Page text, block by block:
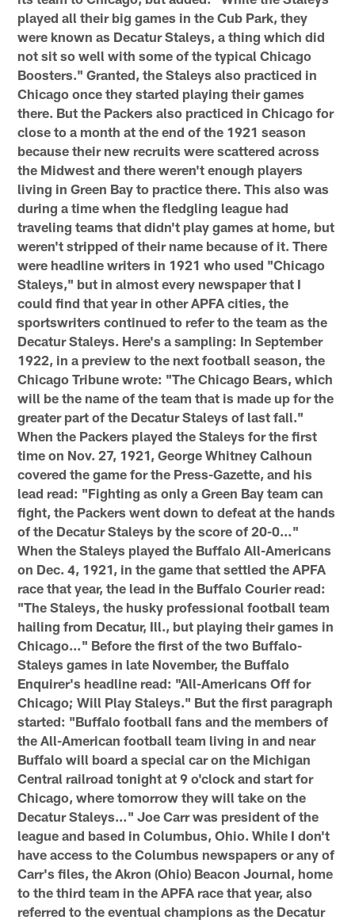
played all their big games in the Cub Park, they
were known as Decatur Staleys, a thing which did
not sit so well with some of the typical Chicago
Boosters." Granted, the Staleys also practiced in
Chicago once they started playing their games
there. But the Packers also practiced in Chicago for
close to a month at the end of the 1921 season
because their new recruits were scattered across
the Midwest and there weren't enough players
living in Green Bay to practice there. This also was
during a time when the fledgling league had
traveling teams that didn't play games at home, but
weren't stripped of their name because of it. There
were headline writers in 1921 who used "Chicago
Staleys," but in almost every newspaper that I
could find that year in other APFA cities, the
sportswriters continued to refer to the team as the
Decatur Staleys. Here's a sampling: In September
1922, in a preview to the next football season, the
Chicago Tribune wrote: "The Chicago Bears, which
will be the name of the team that is made up for the
greater part of the Decatur Staleys of last fall."
When the Packers played the Staleys for the first
time on Nov. 27, 1921, George Whitney Calhoun
covered the game for the Press-Gazette, and his
lead read: "Fighting as only a Green Bay team can
fight, the Packers went down to defeat at the hands
of the Decatur Staleys by the score of 20-0…"
When the Staleys played the Buffalo All-Americans
on Dec. 4, 1921, in the game that settled the APFA
race that year, the lead in the Buffalo Courier read:
"The Staleys, the husky professional football team
hailing from Decatur, Ill., but playing their games in
Chicago…" Before the first of the two Buffalo-
Staleys games in late November, the Buffalo
Enquirer's headline read: "All-Americans Off for
Chicago; Will Play Staleys." But the first paragraph
started: "Buffalo football fans and the members of
the All-American football team living in and near
Buffalo will board a special car on the Michigan
Central railroad tonight at 9 o'clock and start for
Chicago, where tomorrow they will take on the
Decatur Staleys…" Joe Carr was president of the
league and based in Columbus, Ohio. While I don't
have access to the Columbus newspapers or any of
Carr's files, the Akron (Ohio) Beacon Journal, home
to the third team in the APFA race that year, also
referred to the eventual champions as the Decatur